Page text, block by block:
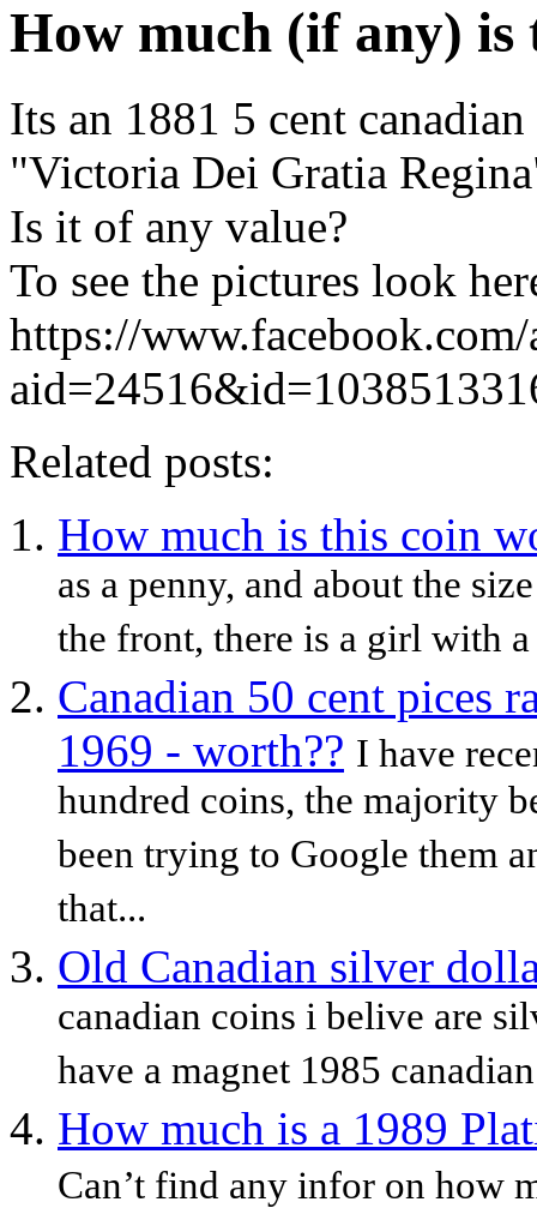
How much (if any)
Its an 1881 5 cent
"Victoria Dei Gratia
Is it of any value?
To see the pictures look
https://
Related posts:
How much is this coin
as a penny, and about the
the front, there is a girl with
Canadian 50 cent pices
1969 - worth?? I have
hundred coins, the majority
been trying to Google them
that...
Old Canadian silver
canadian coins i belive are
have a magnet 1985
How much is a 1989
Can’t find any infor on how